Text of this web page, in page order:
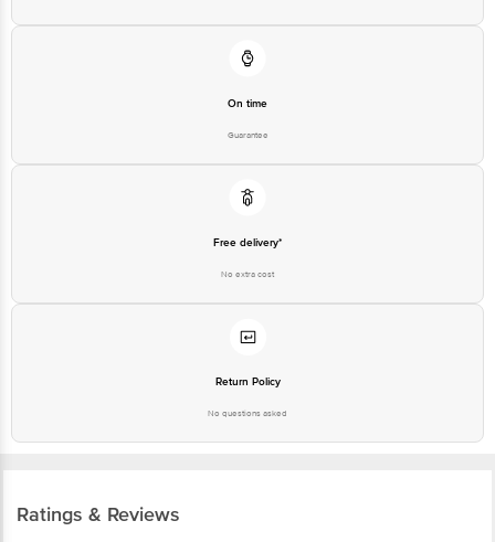
Junction 4th Floor, Tin Factory Bus Stop. KR Puram, Bangalore-560016,
Email: customerservice@bigbasket.com
On time
Guarantee
Free delivery*
No extra cost
Return Policy
No questions asked
Ratings & Reviews